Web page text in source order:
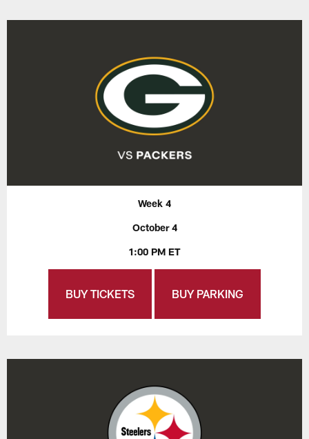
Week 4
October 4
1:00 PM ET
BUY TICKETS BUY PARKING